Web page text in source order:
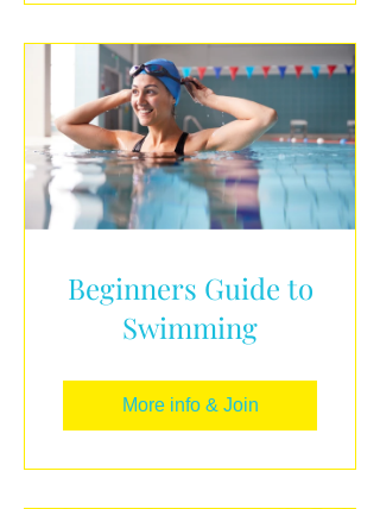
Beginners Guide to
Swimming
More info & Join